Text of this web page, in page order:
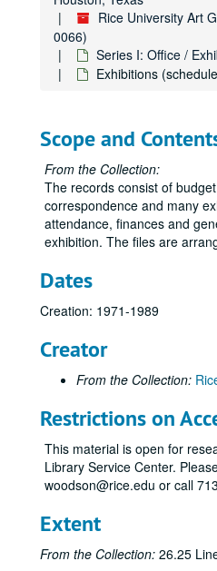
Rice University Art
0066)
Series I: Office /
Exhibitions
Scope and
From the Collection:
The records consist of
correspondence and many
attendance, finances and
exhibition. The files are
Dates
Creation: 1971-1989
Creator
From the Collection:
Restrictions on
This material is open for
Library Service Center.
woodson@rice.edu or call
Extent
From the Collection: 26.25
Budget, 1975-76
“Sculpture by Philip
“Experiments in Visual/Verbal
“13th Annual Art Students
Misc. 1975-76
Correspondence, 1976
Exhibitions
Garth Evans, 1976-77
“Made of Paper,” Aug.-
James Boynton-Roy
“Mexico: Before
“14th Annual Art Students
Budget, 1977-78
Correspondence,
“Seven New York